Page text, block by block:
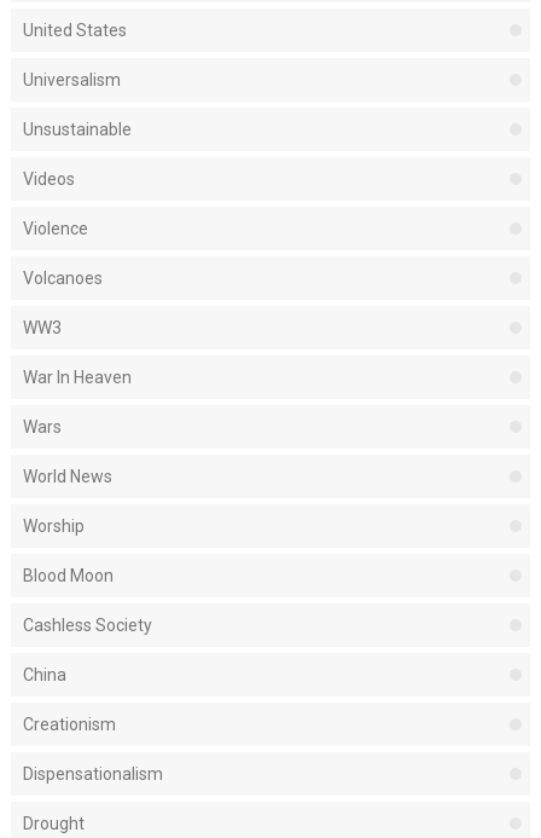
United States
Universalism
Unsustainable
Videos
Violence
Volcanoes
WW3
War In Heaven
Wars
World News
Worship
Blood Moon
Cashless Society
China
Creationism
Dispensationalism
Drought